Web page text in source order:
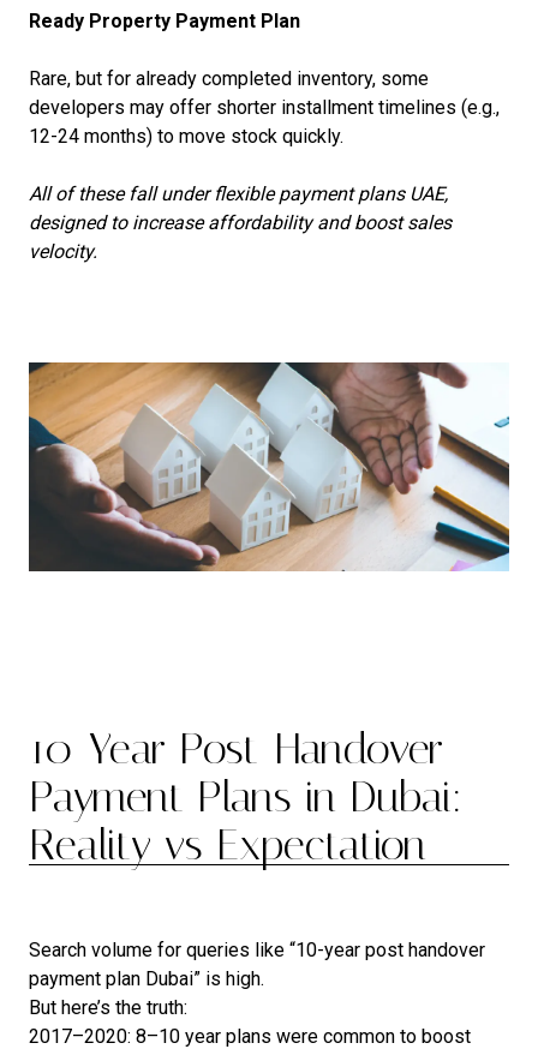
Ready Property Payment Plan
Rare, but for already completed inventory, some
developers may offer shorter installment timelines (e.g.,
12-24 months) to move stock quickly.
All of these fall under flexible payment plans UAE,
designed to increase affordability and boost sales
velocity.
10-Year Post-Handover
Payment Plans in Dubai:
Reality vs Expectation
Search volume for queries like “10-year post handover
payment plan Dubai” is high.
But here’s the truth:
2017–2020: 8–10 year plans were common to boost